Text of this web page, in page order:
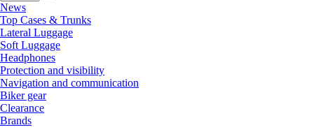
News
Top Cases & Trunks
Lateral Luggage
Soft Luggage
Headphones
Protection and visibility
Navigation and communication
Biker gear
Clearance
Brands